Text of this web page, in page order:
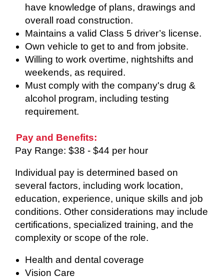
have knowledge of plans, drawings and
overall road construction.
Maintains a valid Class 5 driver’s license.
Own vehicle to get to and from jobsite.
Willing to work overtime, nightshifts and
weekends, as required.
Must comply with the company's drug &
alcohol program, including testing
requirement.
Pay and Benefits:
Pay Range: $38 - $44 per hour
Individual pay is determined based on
several factors, including work location,
education, experience, unique skills and job
conditions. Other considerations may include
certifications, specialized training, and the
complexity or scope of the role.
Health and dental coverage
Vision Care